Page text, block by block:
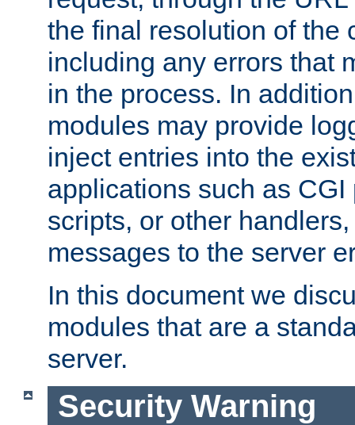
the final resolution of the
including any errors that
in the process. In
modules may provide
inject entries into the
applications such as
scripts, or other
messages to the server
In this document we
modules that are a
server.
Security Warning